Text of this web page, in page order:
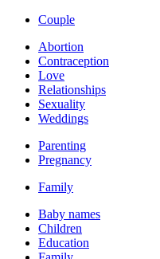
Couple
Abortion
Contraception
Love
Relationships
Sexuality
Weddings
Parenting
Pregnancy
Family
Baby names
Children
Education